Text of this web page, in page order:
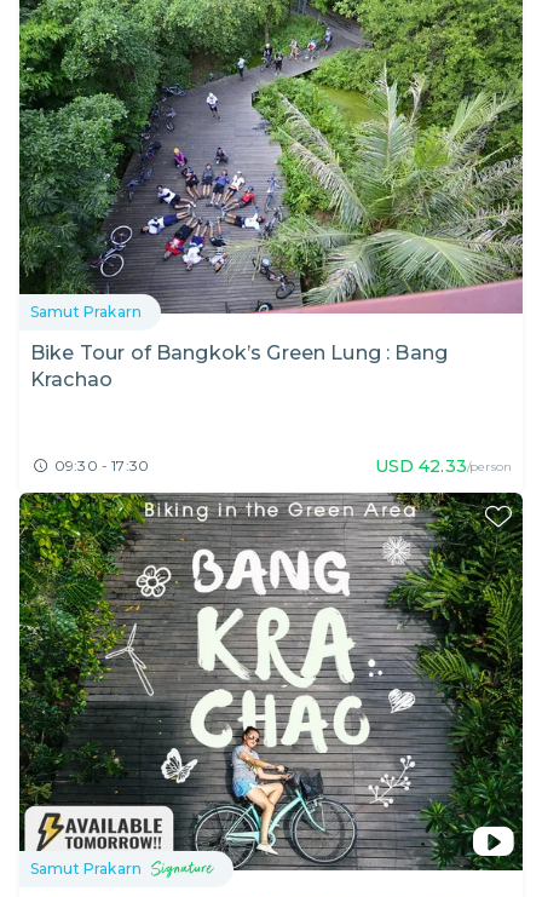
Samut Prakarn
Bike Tour of Bangkok’s Green Lung : Bang
Krachao
09:30 - 17:30 USD 42.33/person
Samut Prakarn